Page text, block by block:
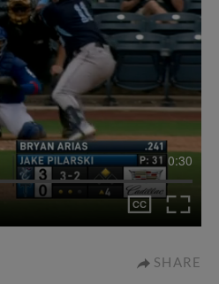
0:30
SHARE